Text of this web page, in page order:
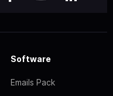
Software
Emails Pack